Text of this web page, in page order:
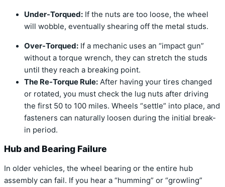
Under-Torqued: If the nuts are too loose, the wheel
will wobble, eventually shearing off the metal studs.
Over-Torqued: If a mechanic uses an “impact gun”
without a torque wrench, they can stretch the studs
until they reach a breaking point.
The Re-Torque Rule: After having your tires changed
or rotated, you must check the lug nuts after driving
the first 50 to 100 miles. Wheels “settle” into place, and
fasteners can naturally loosen during the initial break-
in period.
Hub and Bearing Failure
In older vehicles, the wheel bearing or the entire hub
assembly can fail. If you hear a “humming” or “growling”